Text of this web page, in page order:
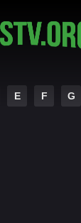
E F G